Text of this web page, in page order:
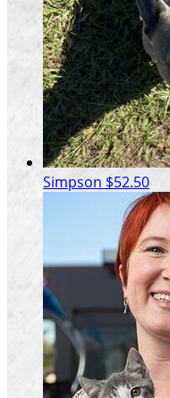
Simpson $52.50